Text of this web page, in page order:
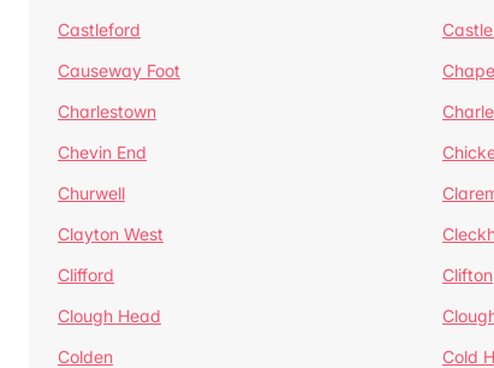
Castleford
Causeway Foot
Charlestown
Chevin End
Churwell
Clayton West
Clifford
Clifton
Clough Head
Colden
Cold